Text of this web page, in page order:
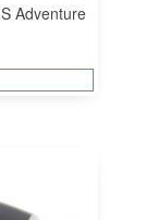
Adventure